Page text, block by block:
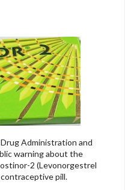
Administration and
warning about the
2 (Levonorgestrel
pill.